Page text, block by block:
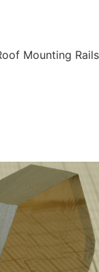
Mounting Rails